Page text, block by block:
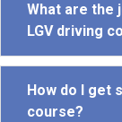
What are the
LGV driving
How do I get
course?